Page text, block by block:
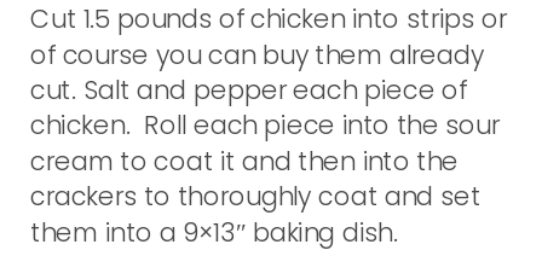
Cut 1.5 pounds of chicken into strips or
of course you can buy them already
cut. Salt and pepper each piece of
chicken. Roll each piece into the sour
cream to coat it and then into the
crackers to thoroughly coat and set
them into a 9×13″ baking dish.